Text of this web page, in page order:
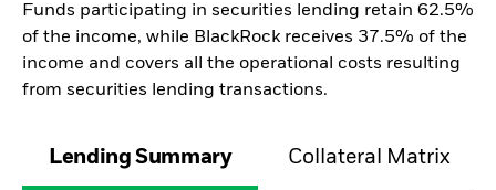
Funds participating in securities lending retain 62.5%
of the income, while BlackRock receives 37.5% of the
income and covers all the operational costs resulting
from securities lending transactions.
Lending Summary Collateral Matrix